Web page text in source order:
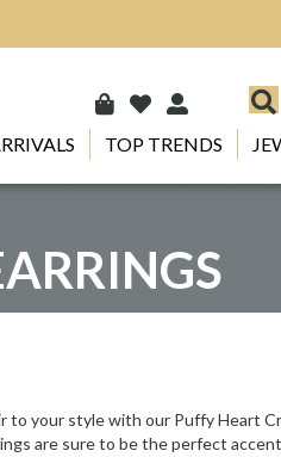
TOP TRENDS
to your style with our Puffy Heart
are sure to be the perfect